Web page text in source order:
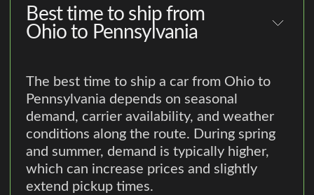
Best time to ship from
Ohio to Pennsylvania
The best time to ship a car from Ohio to
Pennsylvania depends on seasonal
demand, carrier availability, and weather
conditions along the route. During spring
and summer, demand is typically higher,
which can increase prices and slightly
extend pickup times.